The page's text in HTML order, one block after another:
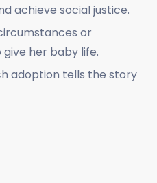
achieve social justice.
or
her baby life.
adoption tells the story